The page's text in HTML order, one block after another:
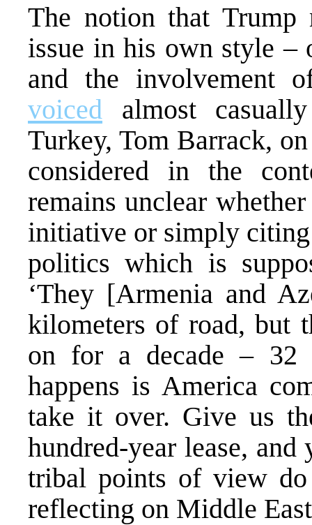
The notion that Trump
issue in his own style –
and the involvement
voiced almost
Turkey, Tom Barrack,
considered in the
remains unclear
initiative or simply citing
politics which is
‘They [Armenia and
kilometers of road, but
on for a decade – 32
happens is America
take it over. Give us
hundred-year lease,
tribal points of view do
reflecting on Middle